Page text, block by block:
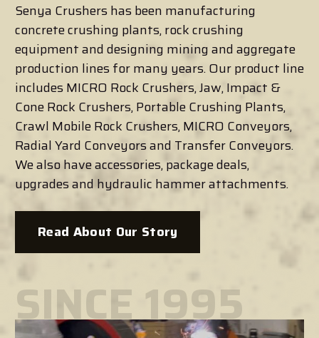
SINCE 1995
Senya Crushers has been manufacturing
concrete crushing plants, rock crushing
equipment and designing mining and aggregate
production lines for many years. Our product line
includes MICRO Rock Crushers, Jaw, Impact &
Cone Rock Crushers, Portable Crushing Plants,
Crawl Mobile Rock Crushers, MICRO Conveyors,
Radial Yard Conveyors and Transfer Conveyors.
We also have accessories, package deals,
upgrades and hydraulic hammer attachments.
Read About Our Story